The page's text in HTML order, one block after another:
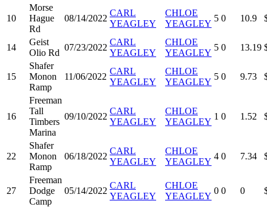
10
Morse
Hague
Rd
08/14/2022
CARL
YEAGLEY
CHLOE
YEAGLEY
5 0 10.9
14
Geist
Olio Rd
07/23/2022
CARL
YEAGLEY
CHLOE
YEAGLEY
5 0 13.19
15
Shafer
Monon
Ramp
11/06/2022
CARL
YEAGLEY
CHLOE
YEAGLEY
5 0 9.73
16
Freeman
Tall
Timbers
Marina
09/10/2022
CARL
YEAGLEY
CHLOE
YEAGLEY
1 0 1.52
22
Shafer
Monon
Ramp
06/18/2022
CARL
YEAGLEY
CHLOE
YEAGLEY
4 0 7.34
27
Freeman
Dodge
Camp
05/14/2022
CARL
YEAGLEY
CHLOE
YEAGLEY
0 0 0